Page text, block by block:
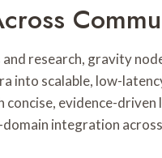
research, gravity
into scalable, low-
evidence-
integration